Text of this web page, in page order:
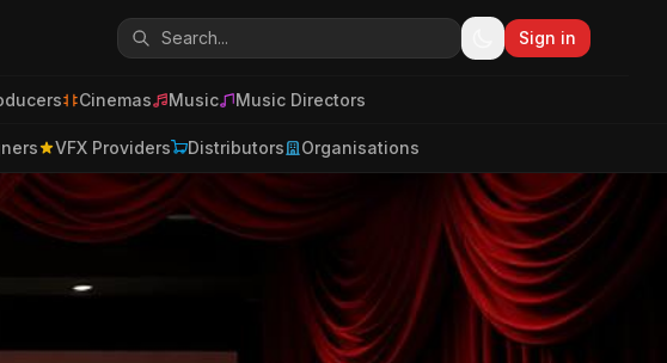
Sign in
Cinemas Music Music Directors
VFX Providers Distributors Organisations